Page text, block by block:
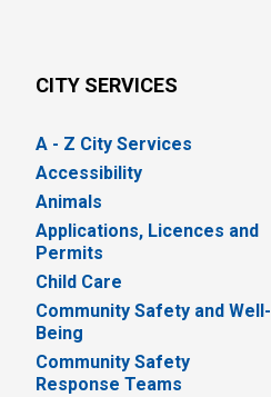
CITY SERVICES
A - Z City Services
Accessibility
Animals
Applications, Licences and
Permits
Child Care
Community Safety and Well-
Being
Community Safety
Response Teams